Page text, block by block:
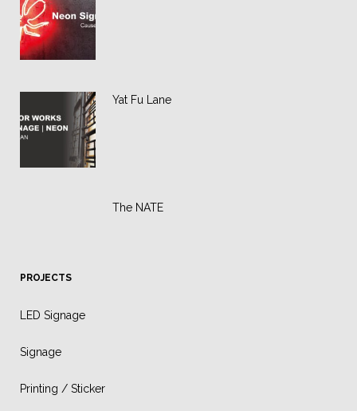
Yat Fu Lane
The NATE
PROJECTS
LED Signage
Signage
Printing / Sticker